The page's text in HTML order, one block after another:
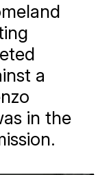
a
in the